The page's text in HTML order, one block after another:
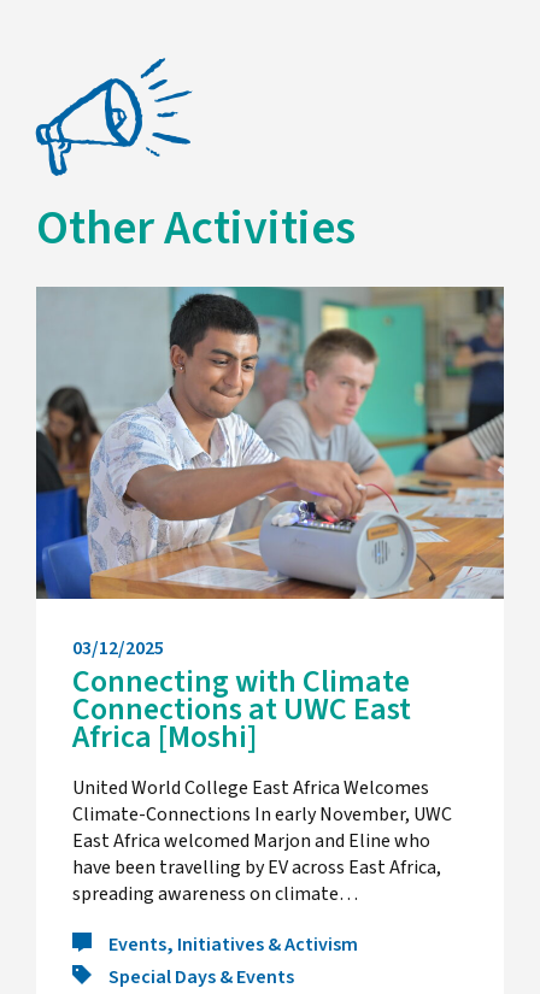
Other Activities
03/12/2025
Connecting with Climate
Connections at UWC East
Africa [Moshi]
United World College East Africa Welcomes
Climate-Connections In early November, UWC
East Africa welcomed Marjon and Eline who
have been travelling by EV across East Africa,
spreading awareness on climate…
Events, Initiatives & Activism
Special Days & Events